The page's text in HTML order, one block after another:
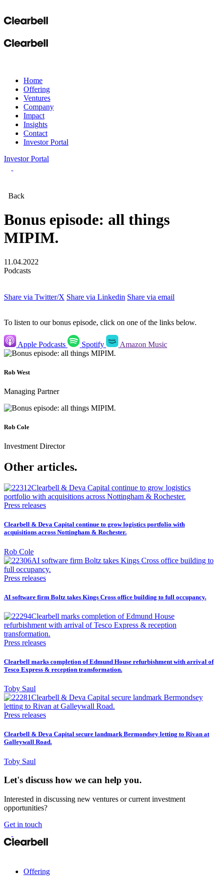
Home
Offering
Ventures
Company
Impact
Insights
Contact
Investor Portal
Investor Portal
Back
Bonus episode: all things
MIPIM.
11.04.2022
Podcasts
Share via Twitter/X Share via Linkedin Share via email
To listen to our bonus episode, click on one of the links below.
Apple Podcasts Spotify Amazon Music
Rob West
Managing Partner
Rob Cole
Investment Director
Other articles.
Press releases
Clearbell & Deva Capital continue to grow logistics portfolio with
acquisitions across Nottingham & Rochester.
Rob Cole
Press releases
AI software firm Boltz takes Kings Cross office building to full occupancy.
Press releases
Clearbell marks completion of Edmund House refurbishment with arrival of
Tesco Express & reception transformation.
Toby Saul
Press releases
Clearbell & Deva Capital secure landmark Bermondsey letting to Rivan at
Galleywall Road.
Toby Saul
Let's discuss how we can help you.
Interested in discussing new ventures or current investment
opportunities?
Get in touch
Offering